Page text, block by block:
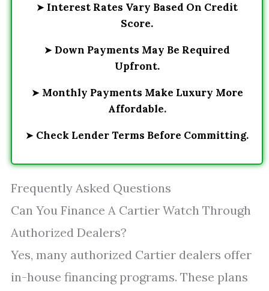
➤ Interest Rates Vary Based On Credit
Score.
➤ Down Payments May Be Required
Upfront.
➤ Monthly Payments Make Luxury More
Affordable.
➤ Check Lender Terms Before Committing.
Frequently Asked Questions
Can You Finance A Cartier Watch Through
Authorized Dealers?
Yes, many authorized Cartier dealers offer
in-house financing programs. These plans